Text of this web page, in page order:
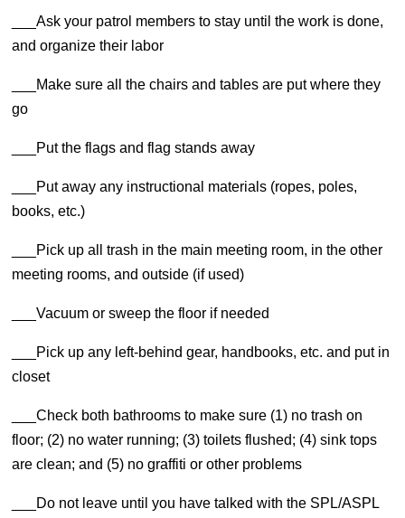
___Ask your patrol members to stay until the work is done,
and organize their labor
___Make sure all the chairs and tables are put where they
go
___Put the flags and flag stands away
___Put away any instructional materials (ropes, poles,
books, etc.)
___Pick up all trash in the main meeting room, in the other
meeting rooms, and outside (if used)
___Vacuum or sweep the floor if needed
___Pick up any left-behind gear, handbooks, etc. and put in
closet
___Check both bathrooms to make sure (1) no trash on
floor; (2) no water running; (3) toilets flushed; (4) sink tops
are clean; and (5) no graffiti or other problems
___Do not leave until you have talked with the SPL/ASPL